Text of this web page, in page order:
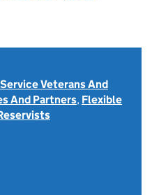
Veterans And
And Partners, Flexible